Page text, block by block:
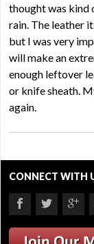
thought was kind
rain. The leather
but I was very
will make an
enough leftover
or knife sheath.
again.
CONNECT WITH